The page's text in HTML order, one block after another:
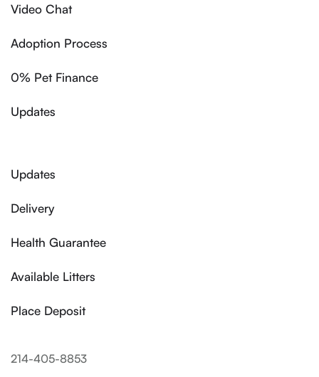
Video Chat
Adoption Process
0% Pet Finance
Updates
Updates
Delivery
Health Guarantee
Available Litters
Place Deposit
214-405-8853